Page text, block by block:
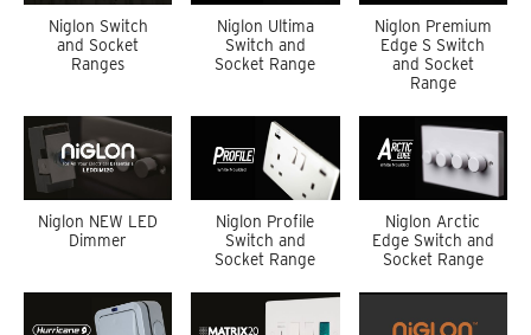
Niglon Switch
and Socket
Ranges
Niglon Ultima
Switch and
Socket Range
Niglon Premium
Edge S Switch
and Socket
Range
Niglon NEW LED
Dimmer
Niglon Profile
Switch and
Socket Range
Niglon Arctic
Edge Switch and
Socket Range